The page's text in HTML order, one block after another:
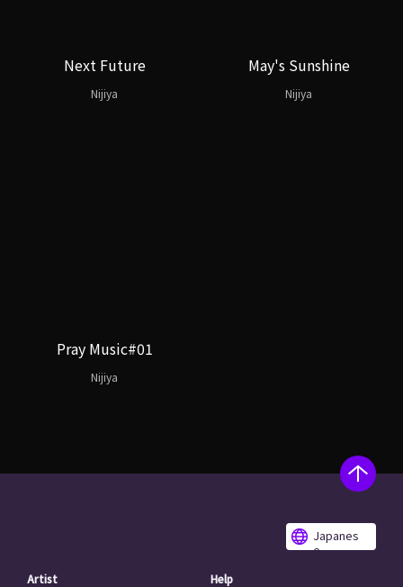
Next Future
Nijiya
May's Sunshine
Nijiya
Pray Music#01
Nijiya
Japanes
e
Artist Help